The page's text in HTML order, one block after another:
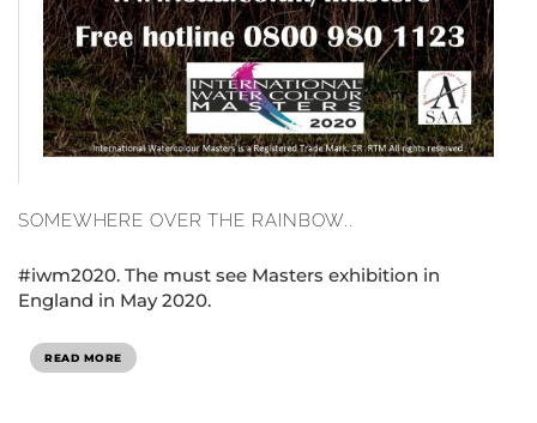
SOMEWHERE OVER THE RAINBOW..
#iwm2020. The must see Masters exhibition in
England in May 2020.
READ MORE